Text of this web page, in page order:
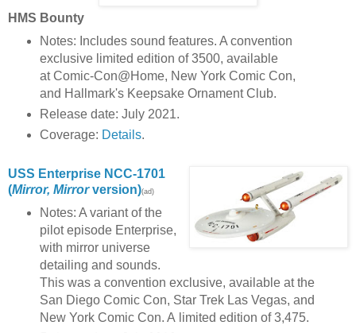
HMS Bounty
Notes: Includes sound features. A convention
exclusive limited edition of 3500, available
at Comic-Con@Home, New York Comic Con,
and Hallmark's Keepsake Ornament Club.
Release date: July 2021.
Coverage: Details.
USS Enterprise NCC-1701
(Mirror, Mirrorversion)(ad)
Notes: A variant of the
pilot episode Enterprise,
with mirror universe
detailing and sounds.
This was a convention exclusive, available at the
San Diego Comic Con, Star Trek Las Vegas, and
New York Comic Con. A limited edition of 3,475.